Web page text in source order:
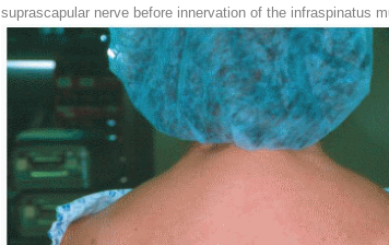
suprascapular nerve before innervation of the infraspinatus